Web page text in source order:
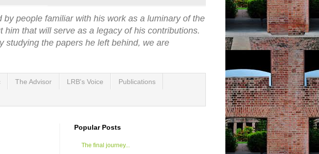
people familiar with his work as a luminary of the
that will serve as a legacy of his contributions.
studying the papers he left behind, we are
The Advisor LRB's Voice Publications
Popular Posts
The final journey...